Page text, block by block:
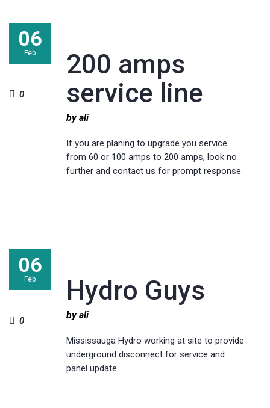
200 amps
service line
06
Feb
by ali
0
If you are planing to upgrade you service
from 60 or 100 amps to 200 amps, look no
further and contact us for prompt response.
Hydro Guys
06
Feb
by ali
0
Mississauga Hydro working at site to provide
underground disconnect for service and
panel update.